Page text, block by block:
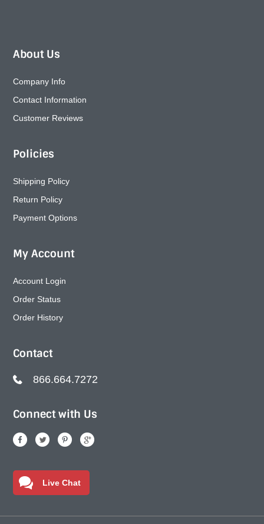
About Us
Company Info
Contact Information
Customer Reviews
Policies
Shipping Policy
Return Policy
Payment Options
My Account
Account Login
Order Status
Order History
Contact
866.664.7272
Connect with Us
Live Chat